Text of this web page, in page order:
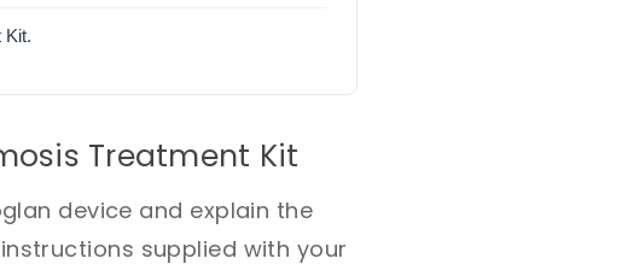
Kit.
Treatment Kit
device and explain the
supplied with your